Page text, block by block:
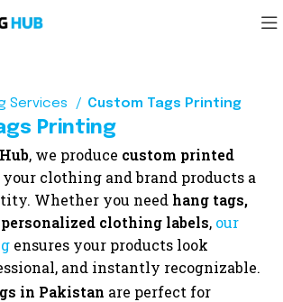
Services Custom Tags Printing
Printing
, we produce custom printed
clothing and brand products a
Whether you needhang tags,
clothing labels, our
ensures your products look
and instantly recognizable.
in Pakistan are perfect for